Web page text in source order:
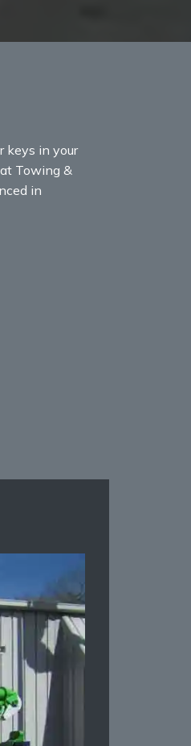
keys in your
Towing &
in